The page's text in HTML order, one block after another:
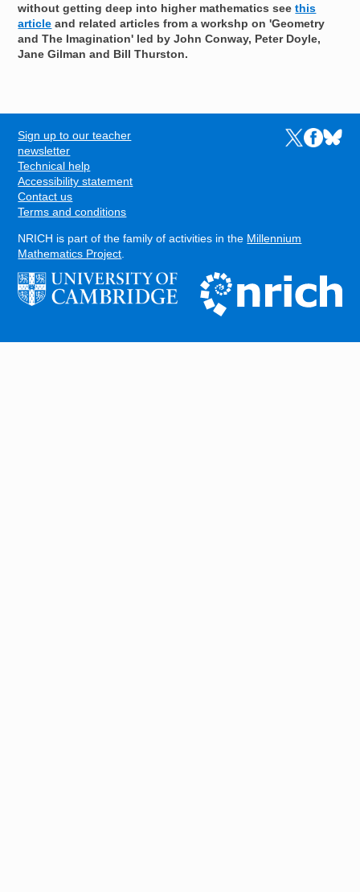
without getting deep into higher mathematics seethis
article and related articles from a workshp on 'Geometry
and The Imagination' led by John Conway, Peter Doyle,
Jane Gilman and Bill Thurston.
FOOTER
Sign up to our teacher
newsletter
Technical help
Accessibility statement
Contact us
Terms and conditions
Links to the
Links to
Links
NRICH is part of the family of activities in the Millennium
Mathematics Project